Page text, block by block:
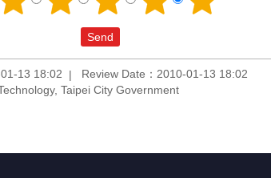
13 18:02
Review Date：2010-01-13 18:02
Taipei City Government